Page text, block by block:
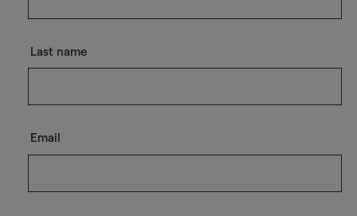
Last name
Email